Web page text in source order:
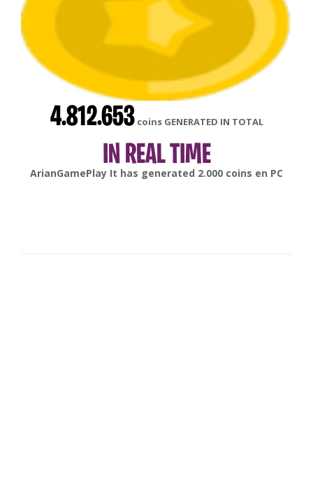
4.812.653 coins GENERATED IN TOTAL
IN REAL TIME
gonsabellaIt has generated6.000coins enAndroid